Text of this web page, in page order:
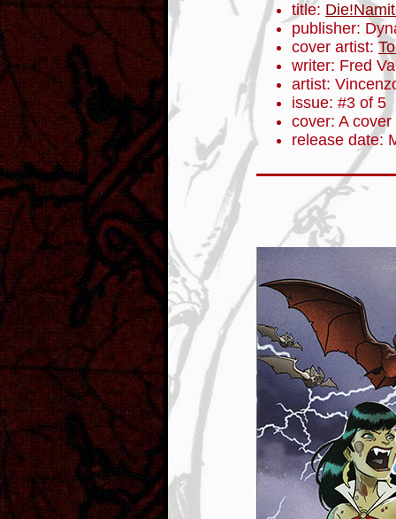
title:
publisher:
cover artist:
writer: Fred
artist:
issue: #3 of 5
cover: A cover
release date: